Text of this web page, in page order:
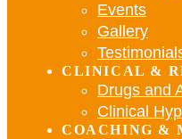
Events
Gallery
CLINICAL &
Drugs and
Clinical
COACHING &